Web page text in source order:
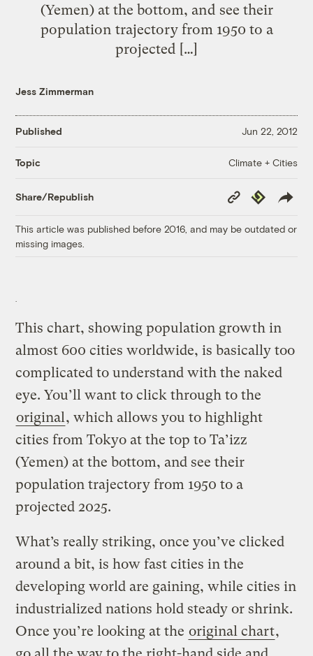
(Yemen) at the bottom, and see their
population trajectory from 1950 to a
projected […]
Jess Zimmerman
Published Jun 22, 2012
Topic Climate + Cities
Share/Republish
Copy
Link
Republish
This article was published before 2016, and may be outdated or
missing images.
This chart, showing population growth in
almost 600 cities worldwide, is basically too
complicated to understand with the naked
eye. You’ll want to click through to the
original , which allows you to highlight
cities from Tokyo at the top to Ta’izz
(Yemen) at the bottom, and see their
population trajectory from 1950 to a
projected 2025.
What’s really striking, once you’ve clicked
around a bit, is how fast cities in the
developing world are gaining, while cities in
industrialized nations hold steady or shrink.
Once you’re looking at the original chart,